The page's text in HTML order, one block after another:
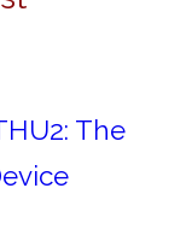
The